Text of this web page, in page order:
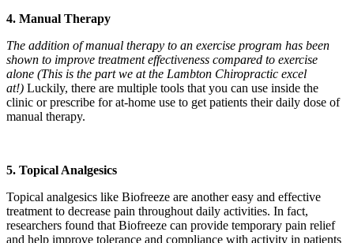
4. Manual Therapy
The addition of manual therapy to an exercise program has been
shown to improve treatment effectiveness compared to exercise
alone (This is the part we at the Lambton Chiropractic excel
at!) Luckily, there are multiple tools that you can use inside the
clinic or prescribe for at-home use to get patients their daily dose of
manual therapy.
5. Topical Analgesics
Topical analgesics like Biofreeze are another easy and effective
treatment to decrease pain throughout daily activities. In fact,
researchers found that Biofreeze can provide temporary pain relief
and help improve tolerance and compliance with activity in patients